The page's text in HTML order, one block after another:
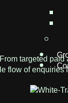
targeted
flow of